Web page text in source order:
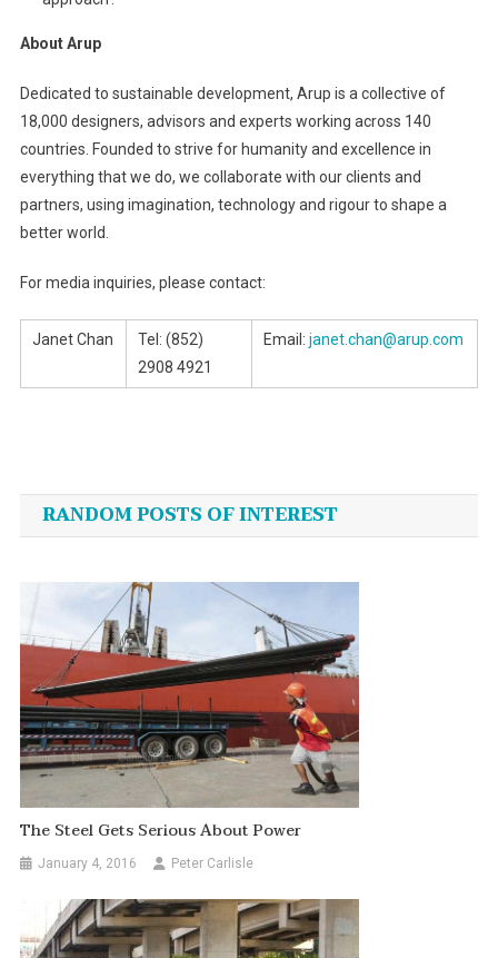
About Arup
Dedicated to sustainable development, Arup is a collective of
18,000 designers, advisors and experts working across 140
countries. Founded to strive for humanity and excellence in
everything that we do, we collaborate with our clients and
partners, using imagination, technology and rigour to shape a
better world.
For media inquiries, please contact:
Janet Chan
Tel: (852)
2908 4921
Email: janet.chan@arup.com
navigation
RANDOM POSTS OF INTEREST
The Steel Gets Serious About Power
January 4, 2016 Peter Carlisle